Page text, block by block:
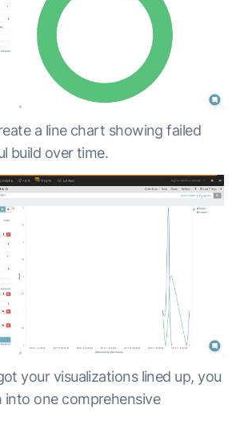
a line chart showing failed
build over time.
your visualizations lined up, you
into one comprehensive